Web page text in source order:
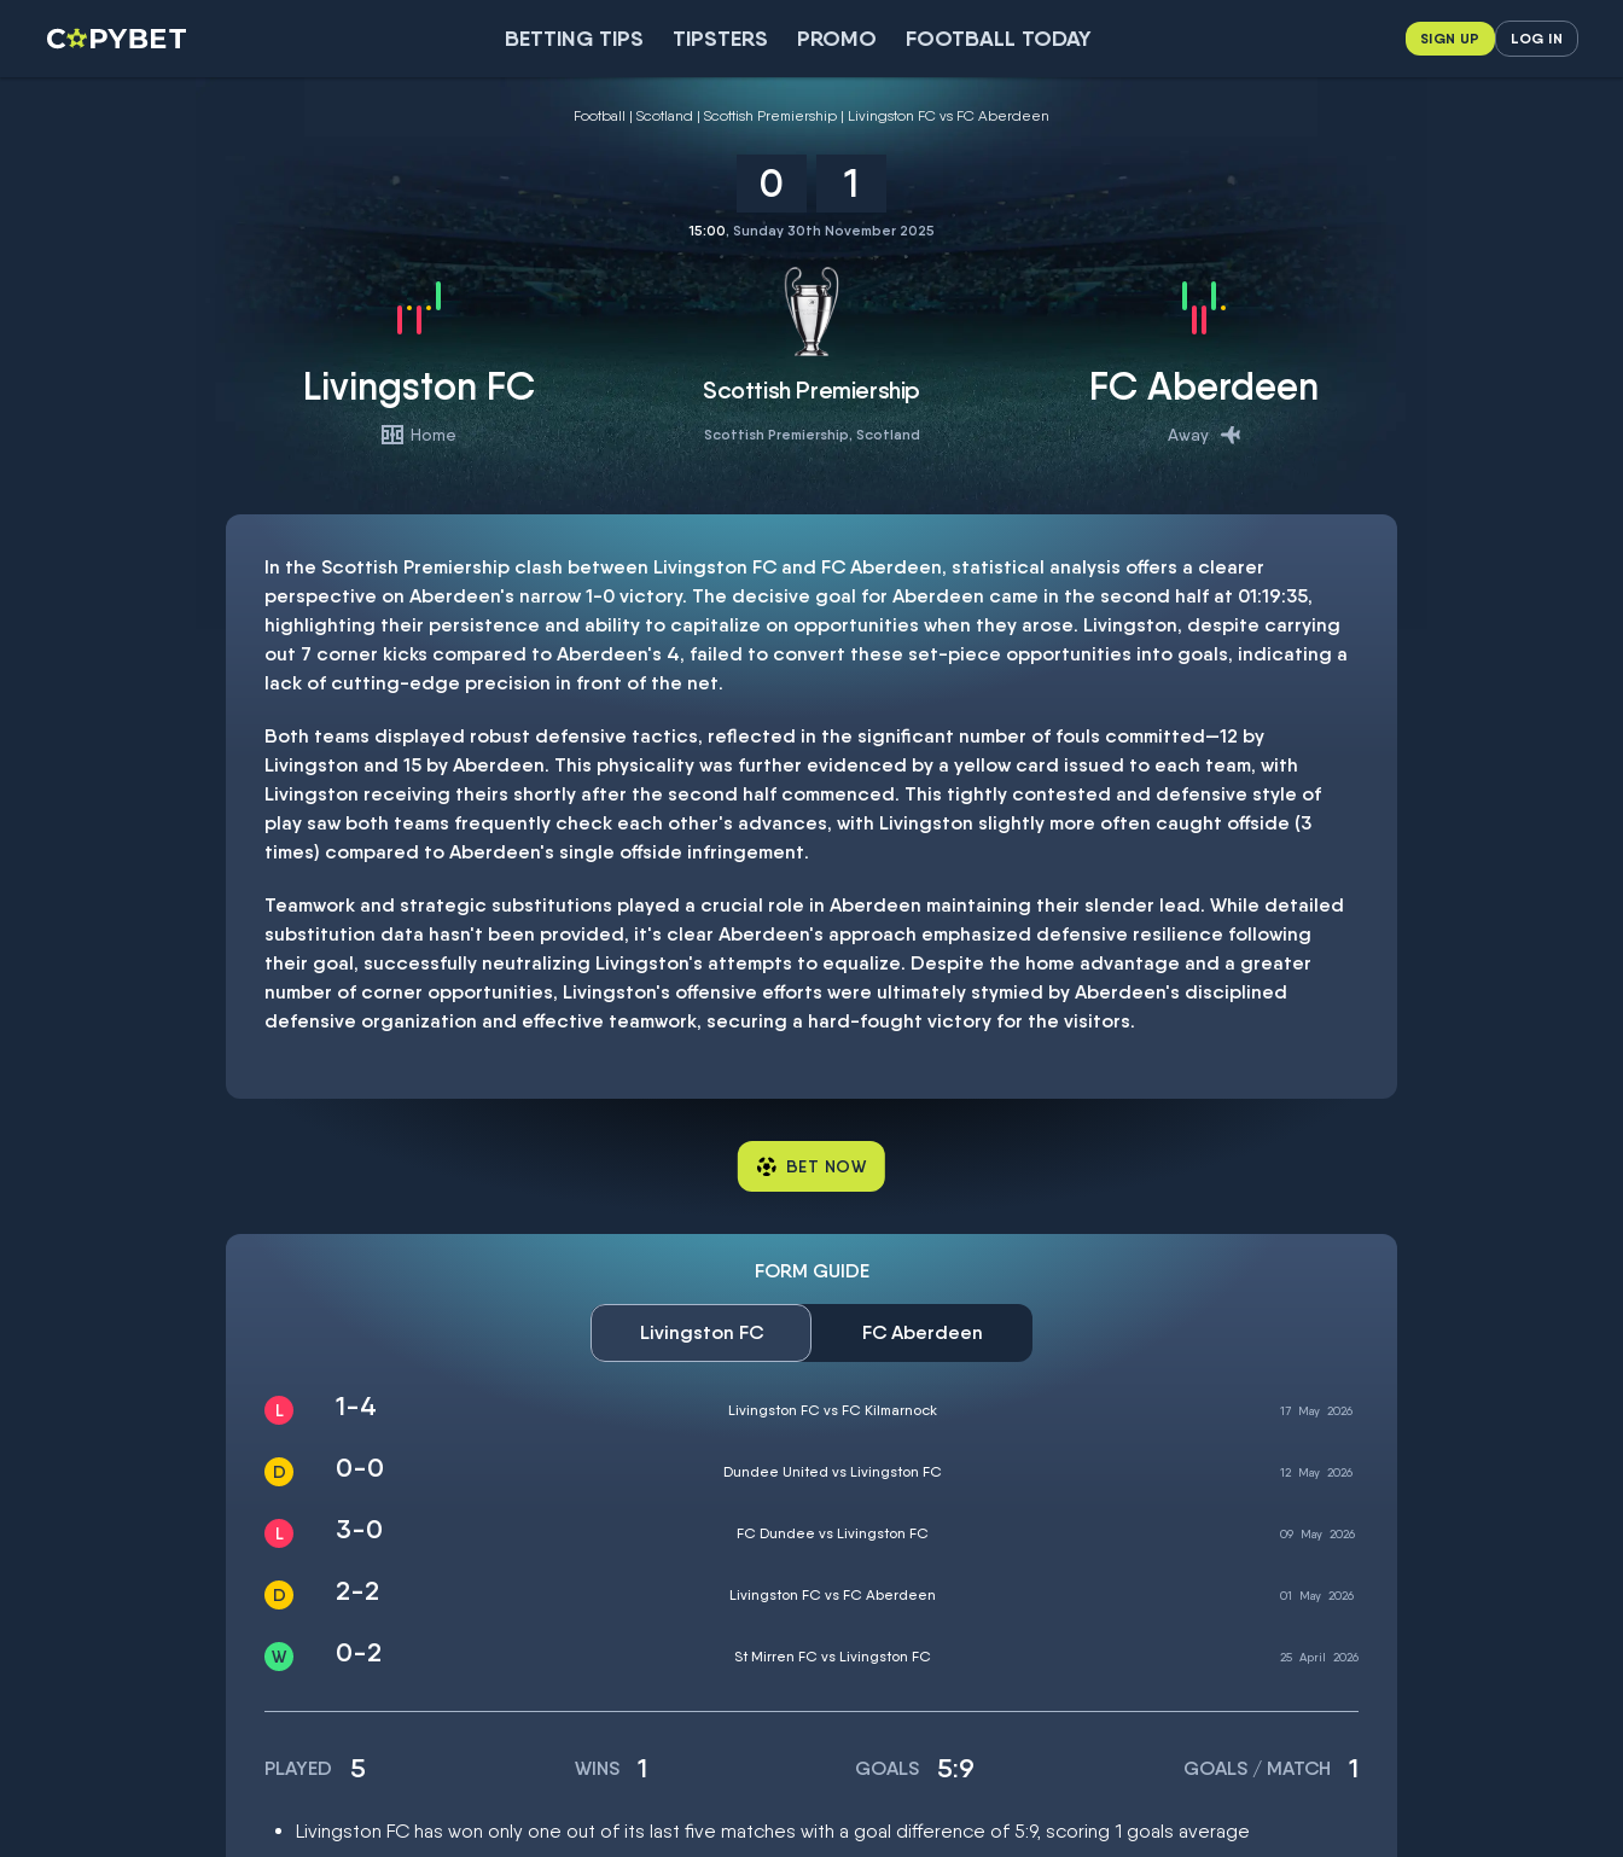
BETTING TIPS TIPSTERS PROMO FOOTBALL TODAY SIGN UP LOG IN
Football Scotland Scottish Premiership Livingston FC vs FC Aberdeen
0 1
Livingston FC
Home
FC Aberdeen
Away
15:00, Sunday 30th November 2025
Scottish Premiership
Scottish Premiership, Scotland
In the Scottish Premiership clash between Livingston FC and FC Aberdeen, statistical analysis offers a clearer
perspective on Aberdeen's narrow 1-0 victory. The decisive goal for Aberdeen came in the second half at 01:19:35,
highlighting their persistence and ability to capitalize on opportunities when they arose. Livingston, despite carrying
out 7 corner kicks compared to Aberdeen's 4, failed to convert these set-piece opportunities into goals, indicating a
lack of cutting-edge precision in front of the net.
Both teams displayed robust defensive tactics, reflected in the significant number of fouls committed—12 by
Livingston and 15 by Aberdeen. This physicality was further evidenced by a yellow card issued to each team, with
Livingston receiving theirs shortly after the second half commenced. This tightly contested and defensive style of
play saw both teams frequently check each other's advances, with Livingston slightly more often caught offside (3
times) compared to Aberdeen's single offside infringement.
Teamwork and strategic substitutions played a crucial role in Aberdeen maintaining their slender lead. While detailed
substitution data hasn't been provided, it's clear Aberdeen's approach emphasized defensive resilience following
their goal, successfully neutralizing Livingston's attempts to equalize. Despite the home advantage and a greater
number of corner opportunities, Livingston's offensive efforts were ultimately stymied by Aberdeen's disciplined
defensive organization and effective teamwork, securing a hard-fought victory for the visitors.
BET NOW
FORM GUIDE
Livingston FC FC Aberdeen
1-4 Livingston FC vs FC Kilmarnock 17 May 2026
0-0 Dundee United vs Livingston FC 12 May 2026
3-0 FC Dundee vs Livingston FC 09 May 2026
2-2 Livingston FC vs FC Aberdeen 01 May 2026
0-2 St Mirren FC vs Livingston FC 25 April 2026
PLAYED 5 WINS 1 GOALS 5:9 GOALS / MATCH 1
Livingston FC has won only one out of its last five matches with a goal difference of 5:9, scoring 1 goals average